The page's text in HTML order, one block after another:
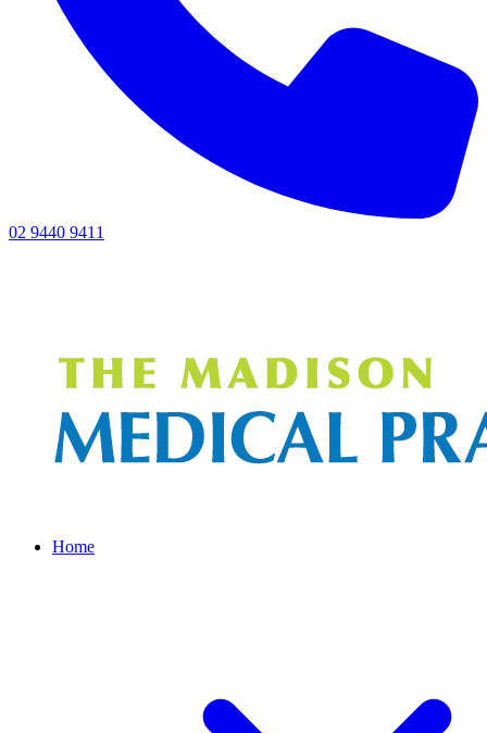
02 9440 9411
Home